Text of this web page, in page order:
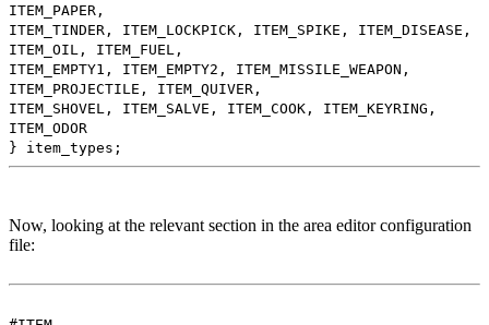
ITEM_PAPER,
ITEM_TINDER, ITEM_LOCKPICK, ITEM_SPIKE, ITEM_DISEASE,
ITEM_OIL, ITEM_FUEL,
ITEM_EMPTY1, ITEM_EMPTY2, ITEM_MISSILE_WEAPON,
ITEM_PROJECTILE, ITEM_QUIVER,
ITEM_SHOVEL, ITEM_SALVE, ITEM_COOK, ITEM_KEYRING,
ITEM_ODOR
} item_types;
Now, looking at the relevant section in the area editor configuration
file: